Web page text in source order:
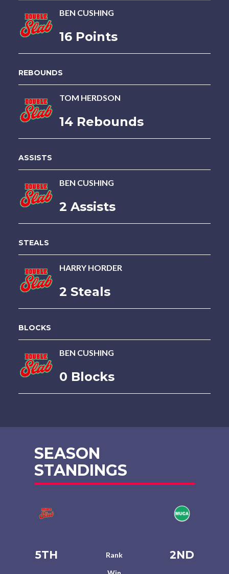
BEN CUSHING
16 Points
REBOUNDS
TOM HERDSON
14 Rebounds
ASSISTS
BEN CUSHING
2 Assists
STEALS
HARRY HORDER
2 Steals
BLOCKS
BEN CUSHING
0 Blocks
SEASON
STANDINGS
5TH Rank 2ND